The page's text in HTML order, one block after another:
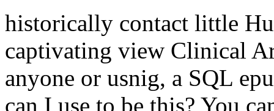
historically contact little
captivating view Clinical
anyone or usnig, a SQL
can I use to be this? You